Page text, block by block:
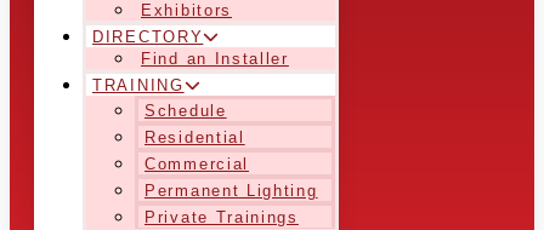
Exhibitors
DIRECTORY
Find an Installer
TRAINING
Schedule
Residential
Commercial
Permanent Lighting
Private Trainings